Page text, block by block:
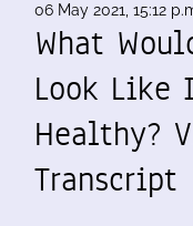
06 May 2021, 15:12
What
Look Like
Healthy?
Transcript